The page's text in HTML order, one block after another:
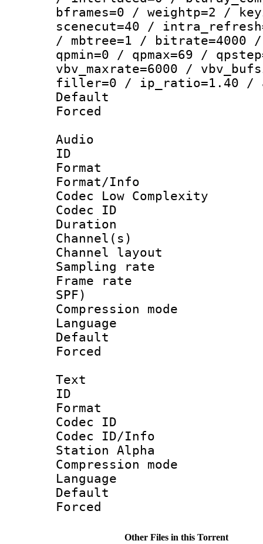
bframes=0 / weightp=2 /
scenecut=40 /
/ mbtree=1 / bitrate=4000
qpmin=0 / qpmax=69 /
vbv_maxrate=6000 /
filler=0 / ip_ratio=1.40 /
Default
Audio
ID
Format :
Format/Info :
Codec Low Complexity
Codec ID :
Duration :
Channel(s)
Channel
Sampling
Frame rate :
SPF)
Compression
Language
Default
Text
ID
Format
Codec ID :
Codec ID/Info
Station Alpha
Compression
Language
Default
Other Files in this Torrent